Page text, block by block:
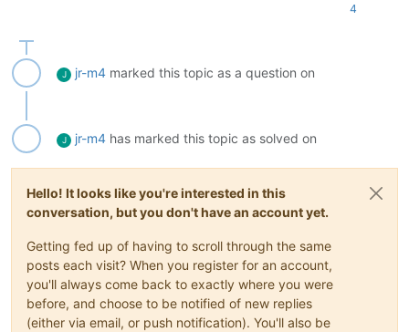
4
J jr-m4 marked this topic as a question on
J jr-m4 has marked this topic as solved on
Hello! It looks like you're interested in this
conversation, but you don't have an account yet.
Getting fed up of having to scroll through the same
posts each visit? When you register for an account,
you'll always come back to exactly where you were
before, and choose to be notified of new replies
(either via email, or push notification). You'll also be